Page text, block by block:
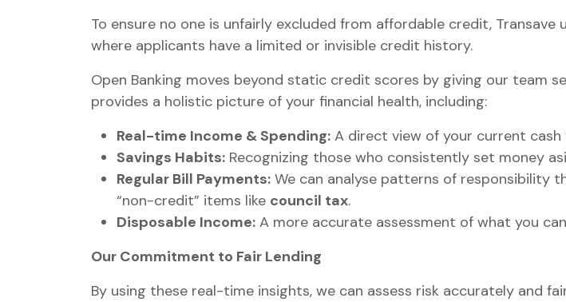
To ensure no one is unfairly excluded from affordable credit, Transave
where applicants have a limited or invisible credit history.
Open Banking moves beyond static credit scores by giving our team
provides a holistic picture of your financial health, including:
Real-time Income & Spending: A direct view of your current
Savings Habits: Recognizing those who consistently set money
Regular Bill Payments: We can analyse patterns of responsibility
“non-credit” items like council tax.
Disposable Income: A more accurate assessment of what you
Our Commitment to Fair Lending
By using these real-time insights, we can assess risk accurately and